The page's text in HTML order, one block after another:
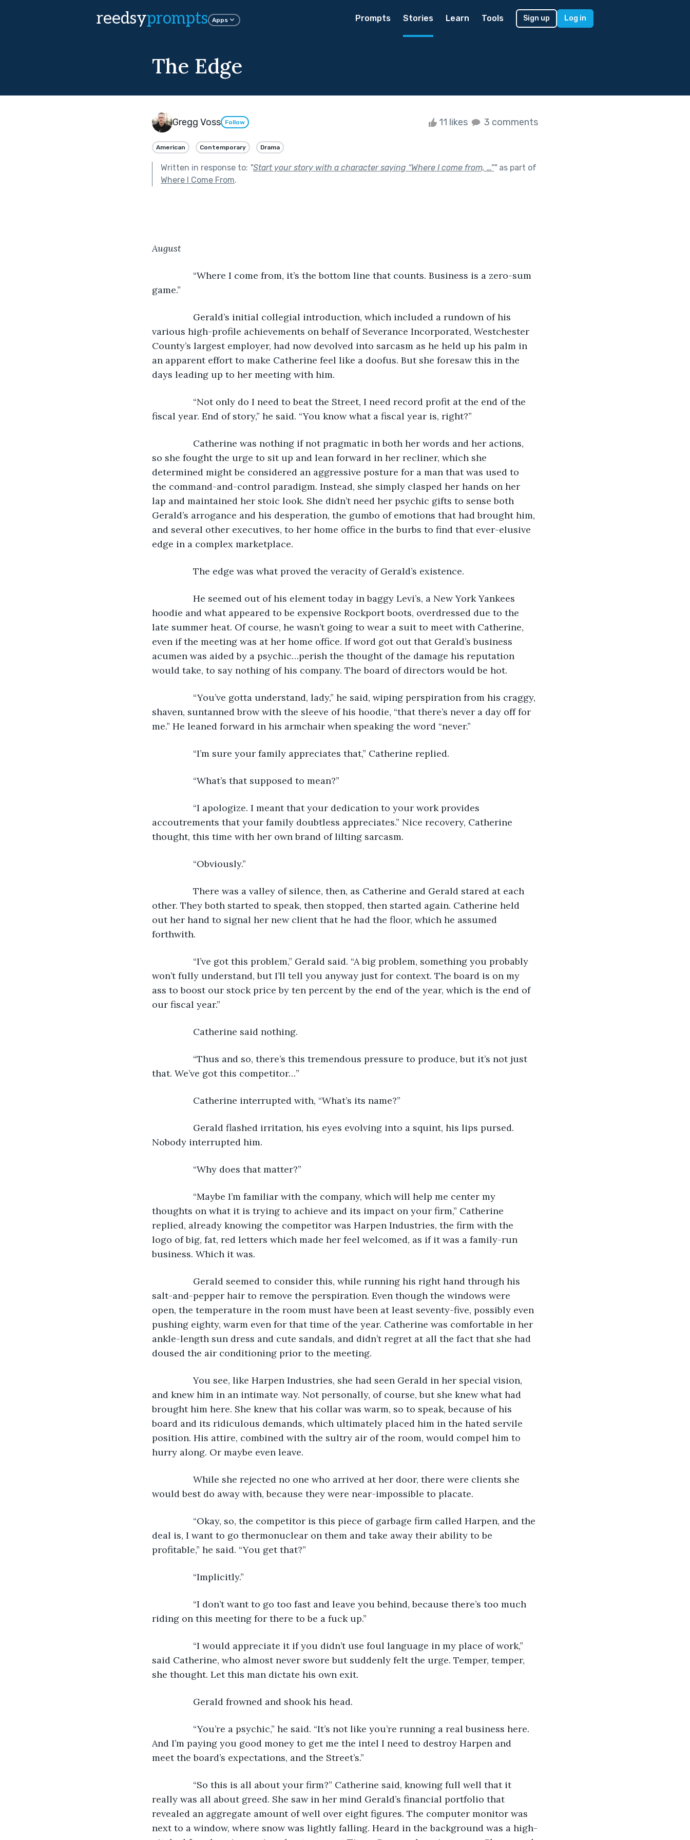
reedsyprompts Apps Prompts Stories Learn Tools Sign up Log in
The Edge
Gregg Voss Follow 11 likes 3 comments
American Contemporary Drama
Written in response to: "Start your story with a character saying “Where I come from, …”"as part of
Where I Come From.
August
“Where I come from, it’s the bottom line that counts. Business is a zero-sum
game.”
Gerald’s initial collegial introduction, which included a rundown of his
various high-profile achievements on behalf of Severance Incorporated, Westchester
County’s largest employer, had now devolved into sarcasm as he held up his palm in
an apparent effort to make Catherine feel like a doofus. But she foresaw this in the
days leading up to her meeting with him.
“Not only do I need to beat the Street, I need record profit at the end of the
fiscal year. End of story,” he said. “You know what a fiscal year is, right?”
Catherine was nothing if not pragmatic in both her words and her actions,
so she fought the urge to sit up and lean forward in her recliner, which she
determined might be considered an aggressive posture for a man that was used to
the command-and-control paradigm. Instead, she simply clasped her hands on her
lap and maintained her stoic look. She didn’t need her psychic gifts to sense both
Gerald’s arrogance and his desperation, the gumbo of emotions that had brought him,
and several other executives, to her home office in the burbs to find that ever-elusive
edge in a complex marketplace.
The edge was what proved the veracity of Gerald’s existence.
He seemed out of his element today in baggy Levi’s, a New York Yankees
hoodie and what appeared to be expensive Rockport boots, overdressed due to the
late summer heat. Of course, he wasn’t going to wear a suit to meet with Catherine,
even if the meeting was at her home office. If word got out that Gerald’s business
acumen was aided by a psychic…perish the thought of the damage his reputation
would take, to say nothing of his company. The board of directors would be hot.
“You’ve gotta understand, lady,” he said, wiping perspiration from his craggy,
shaven, suntanned brow with the sleeve of his hoodie, “that there’s never a day off for
me.” He leaned forward in his armchair when speaking the word “never.”
“I’m sure your family appreciates that,” Catherine replied.
“What’s that supposed to mean?”
“I apologize. I meant that your dedication to your work provides
accoutrements that your family doubtless appreciates.” Nice recovery, Catherine
thought, this time with her own brand of lilting sarcasm.
“Obviously.”
There was a valley of silence, then, as Catherine and Gerald stared at each
other. They both started to speak, then stopped, then started again. Catherine held
out her hand to signal her new client that he had the floor, which he assumed
forthwith.
“I’ve got this problem,” Gerald said. “A big problem, something you probably
won’t fully understand, but I’ll tell you anyway just for context. The board is on my
ass to boost our stock price by ten percent by the end of the year, which is the end of
our fiscal year.”
Catherine said nothing.
“Thus and so, there’s this tremendous pressure to produce, but it’s not just
that. We’ve got this competitor…”
Catherine interrupted with, “What’s its name?”
Gerald flashed irritation, his eyes evolving into a squint, his lips pursed.
Nobody interrupted him.
“Why does that matter?”
“Maybe I’m familiar with the company, which will help me center my
thoughts on what it is trying to achieve and its impact on your firm,” Catherine
replied, already knowing the competitor was Harpen Industries, the firm with the
logo of big, fat, red letters which made her feel welcomed, as if it was a family-run
business. Which it was.
Gerald seemed to consider this, while running his right hand through his
salt-and-pepper hair to remove the perspiration. Even though the windows were
open, the temperature in the room must have been at least seventy-five, possibly even
pushing eighty, warm even for that time of the year. Catherine was comfortable in her
ankle-length sun dress and cute sandals, and didn’t regret at all the fact that she had
doused the air conditioning prior to the meeting.
You see, like Harpen Industries, she had seen Gerald in her special vision,
and knew him in an intimate way. Not personally, of course, but she knew what had
brought him here. She knew that his collar was warm, so to speak, because of his
board and its ridiculous demands, which ultimately placed him in the hated servile
position. His attire, combined with the sultry air of the room, would compel him to
hurry along. Or maybe even leave.
While she rejected no one who arrived at her door, there were clients she
would best do away with, because they were near-impossible to placate.
“Okay, so, the competitor is this piece of garbage firm called Harpen, and the
deal is, I want to go thermonuclear on them and take away their ability to be
profitable,” he said. “You get that?”
“Implicitly.”
“I don’t want to go too fast and leave you behind, because there’s too much
riding on this meeting for there to be a fuck up.”
“I would appreciate it if you didn’t use foul language in my place of work,”
said Catherine, who almost never swore but suddenly felt the urge. Temper, temper,
she thought. Let this man dictate his own exit.
Gerald frowned and shook his head.
“You’re a psychic,” he said. “It’s not like you’re running a real business here.
And I’m paying you good money to get me the intel I need to destroy Harpen and
meet the board’s expectations, and the Street’s.”
“So this is all about your firm?” Catherine said, knowing full well that it
really was all about greed. She saw in her mind Gerald’s financial portfolio that
revealed an aggregate amount of well over eight figures. The computer monitor was
next to a window, where snow was lightly falling. Heard in the background was a high-